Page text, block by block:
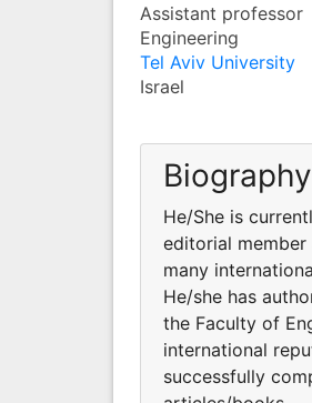
Assistant professor
Engineering
Tel Aviv University
Israel
Biography
He/She is
editorial
many
He/she has
the Faculty of
international
successfully